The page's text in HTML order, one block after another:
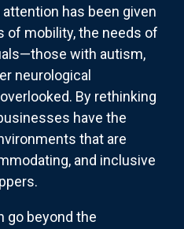
has been given
mobility, the needs of
with autism,
neurological
By rethinking
have the
that are
and inclusive
go beyond the